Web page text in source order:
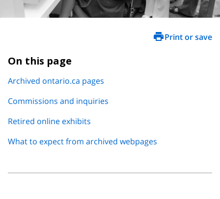
Print or save
On this page
Archived ontario.ca pages
Commissions and inquiries
Retired online exhibits
What to expect from archived webpages